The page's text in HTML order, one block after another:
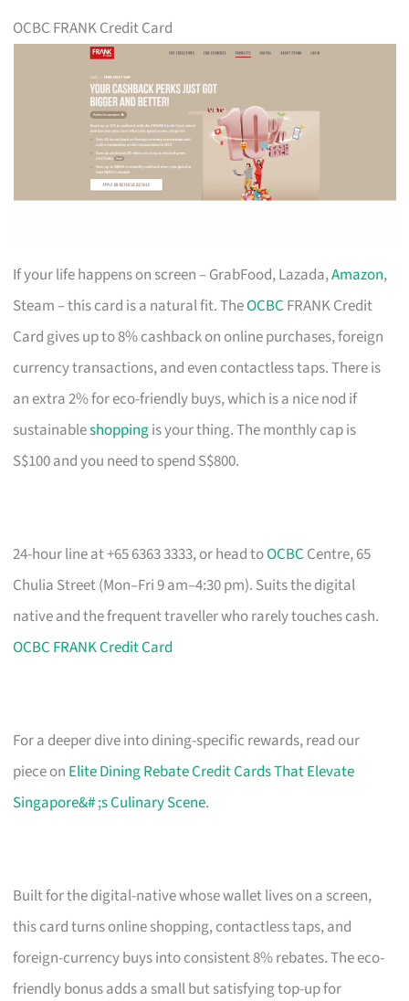
OCBC FRANK Credit Card
If your life happens on screen – GrabFood, Lazada,Amazon,
Steam – this card is a natural fit. TheOCBC FRANK Credit
Card gives up to 8% cashback on online purchases, foreign
currency transactions, and even contactless taps. There is
an extra 2% for eco-friendly buys, which is a nice nod if
sustainableshoppingis your thing. The monthly cap is
S$100 and you need to spend S$800.
24-hour line at +65 6363 3333, or head toOCBC Centre, 65
Chulia Street (Mon–Fri 9 am–4:30 pm). Suits the digital
native and the frequent traveller who rarely touches cash.
OCBC FRANK Credit Card
For a deeper dive into dining-specific rewards, read our
piece on Elite Dining Rebate Credit Cards That Elevate
Singapore&# ;s Culinary Scene.
Built for the digital-native whose wallet lives on a screen,
this card turns online shopping, contactless taps, and
foreign-currency buys into consistent 8% rebates. The eco-
friendly bonus adds a small but satisfying top-up for